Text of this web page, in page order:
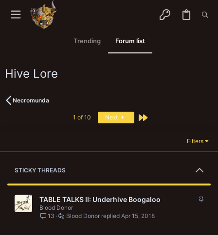
Trending Forum list
Hive Lore
Necromunda
1 of 10 Next Last
Filters
STICKY THREADS
S
TABLE TALKS II: Underhive Boogaloo
Blood Donor
13
Apr 15, 2018
Blood Donor